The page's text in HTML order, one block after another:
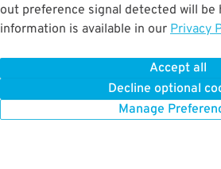
out preference signal detected will be
information is available in our Privacy
Accept all
Decline optional
Manage
0.4 mi away
BOOK NOW